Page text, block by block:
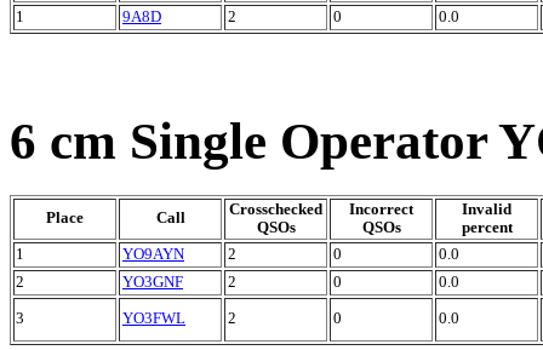
1
9A8D 2 0 0.0
6 cm Single Operator
Place Call
Crosschecked
QSOs
Incorrect
QSOs
Invalid
percent
1
YO9AYN 2 0
0.0
2
YO3GNF 2 0 0.0
3 YO3FWL 2 0 0.0